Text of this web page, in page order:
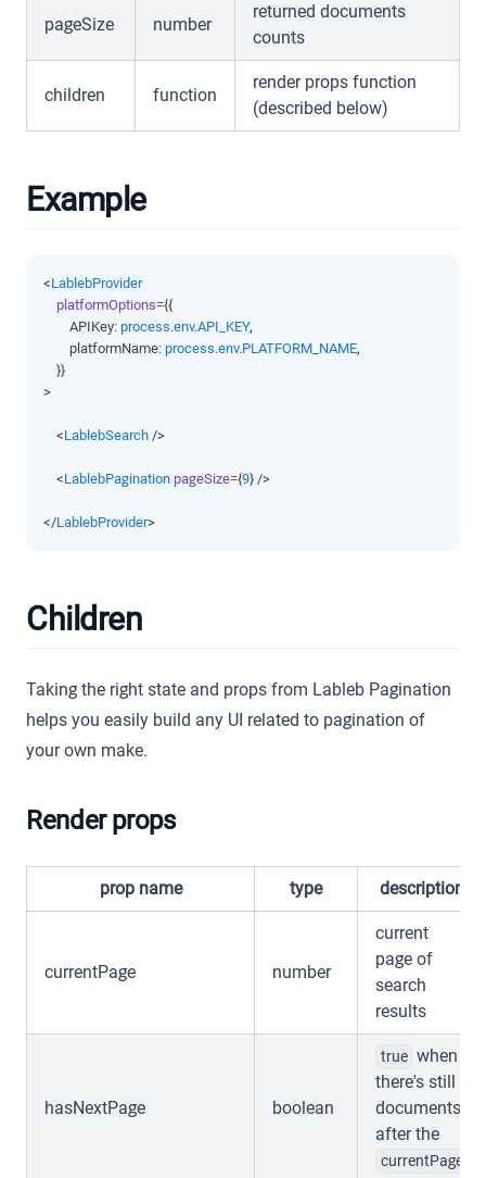
pageSize number
returned documents
counts
children function
render props function
(described below)
Example
<LablebProvider
platformOptions={{
        APIKey
: process.env.API_KEY,
        platformName
: process.env.PLATFORM_NAME,
    }}
>
    <
LablebSearch />
    <
LablebPagination pageSize={9} />
</LablebProvider>
Children
Taking the right state and props from Lableb Pagination
helps you easily build any UI related to pagination of
your own make.
Render props
prop name type description
currentPage number
current
page of
search
results
hasNextPage boolean
true when
there's still
documents
after the
currentPage